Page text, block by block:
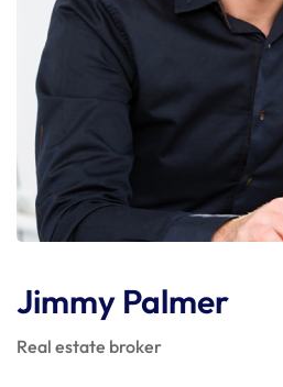
Jimmy Palmer
Real estate broker